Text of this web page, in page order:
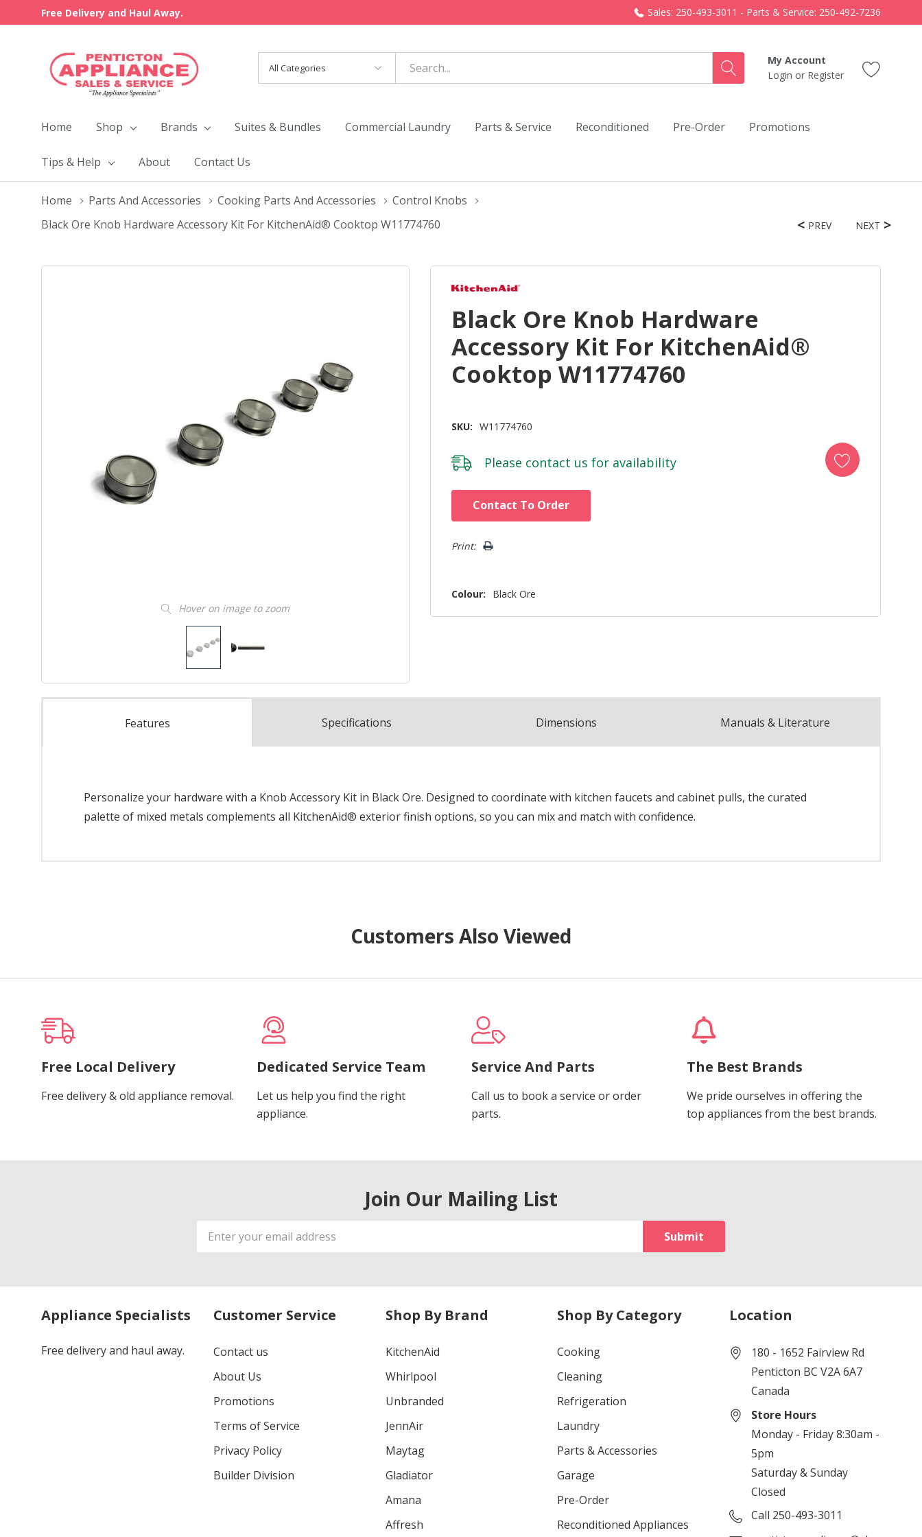
Free Delivery and Haul Away. Sales: 250-493-3011 - Parts & Service: 250-492-7236
Categories
Search
My Account
Login or Register
Home Shop Brands Suites & Bundles Commercial Laundry Parts & Service Reconditioned Pre-Order Promotions
Tips & Help About Contact Us
Home Parts And Accessories Cooking Parts And Accessories
Control Knobs
Black Ore Knob Hardware Accessory Kit For KitchenAid® Cooktop W11774760
Hover on image to zoom
PREV NEXT
Black Ore Knob Hardware
Accessory Kit For KitchenAid®
Cooktop W11774760
SKU: W11774760
Please contact us for availability
Contact To Order
Print:
Colour: Black Ore
Features Specifications Dimensions Manuals & Literature
Personalize your hardware with a Knob Accessory Kit in Black Ore. Designed to coordinate with kitchen faucets and cabinet pulls, the curated
palette of mixed metals complements all KitchenAid® exterior finish options, so you can mix and match with confidence.
Customers Also Viewed
Free Local Delivery
Free delivery & old appliance removal.
Dedicated Service Team
Let us help you find the right
appliance.
Service And Parts
Call us to book a service or order
parts.
The Best Brands
We pride ourselves in offering the
top appliances from the best brands.
Join Our Mailing List
Email
Address
Appliance Specialists
Free delivery and haul away.
Customer Service
Contact us
About Us
Promotions
Terms of Service
Privacy Policy
Builder Division
Shop By Brand
KitchenAid
Whirlpool
Unbranded
JennAir
Maytag
Gladiator
Amana
Affresh
Shop By Category
Cooking
Cleaning
Refrigeration
Laundry
Parts & Accessories
Garage
Pre-Order
Reconditioned Appliances
Location
180 - 1652 Fairview Rd
Penticton BC V2A 6A7
Canada
Store Hours
Monday - Friday 8:30am -
5pm
Saturday & Sunday
Closed
Call 250-493-3011